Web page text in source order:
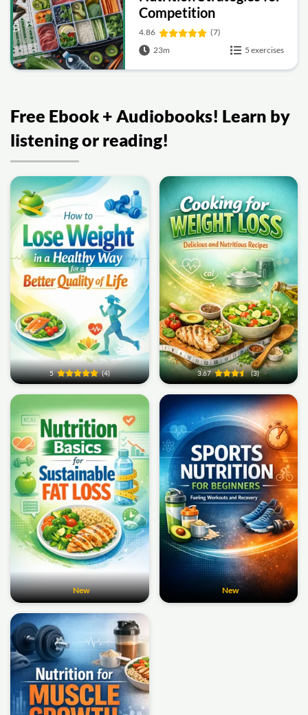
Competition
4.86
(7)
23m
5 exercises
Free Ebook + Audiobooks! Learn by
listening or reading!
5 (4) 3.67 (3)
New New